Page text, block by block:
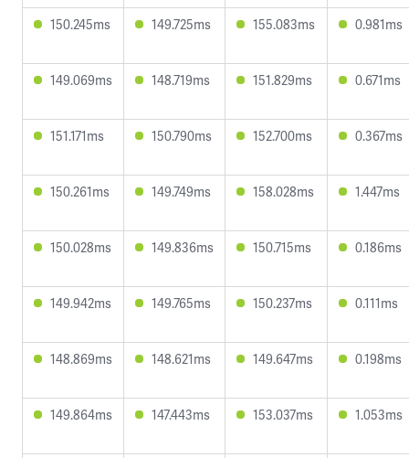
150.245ms 149.725ms 155.083ms 0.981ms
149.069ms 148.719ms 151.829ms 0.671ms
151.171ms 150.790ms 152.700ms 0.367ms
150.261ms 149.749ms 158.028ms 1.447ms
150.028ms 149.836ms 150.715ms 0.186ms
149.942ms 149.765ms 150.237ms 0.111ms
148.869ms 148.621ms 149.647ms 0.198ms
149.864ms 147.443ms 153.037ms 1.053ms